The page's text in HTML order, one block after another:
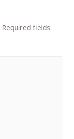
Required fields